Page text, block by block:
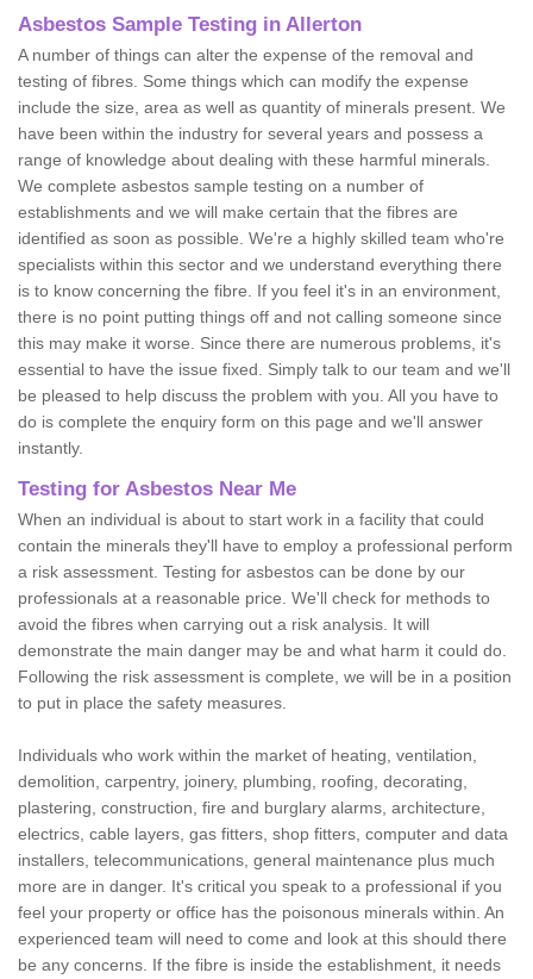
Asbestos Sample Testing in Allerton
A number of things can alter the expense of the removal and
testing of fibres. Some things which can modify the expense
include the size, area as well as quantity of minerals present. We
have been within the industry for several years and possess a
range of knowledge about dealing with these harmful minerals.
We complete asbestos sample testing on a number of
establishments and we will make certain that the fibres are
identified as soon as possible. We're a highly skilled team who're
specialists within this sector and we understand everything there
is to know concerning the fibre. If you feel it's in an environment,
there is no point putting things off and not calling someone since
this may make it worse. Since there are numerous problems, it's
essential to have the issue fixed. Simply talk to our team and we'll
be pleased to help discuss the problem with you. All you have to
do is complete the enquiry form on this page and we'll answer
instantly.
Testing for Asbestos Near Me
When an individual is about to start work in a facility that could
contain the minerals they'll have to employ a professional perform
a risk assessment. Testing for asbestos can be done by our
professionals at a reasonable price. We'll check for methods to
avoid the fibres when carrying out a risk analysis. It will
demonstrate the main danger may be and what harm it could do.
Following the risk assessment is complete, we will be in a position
to put in place the safety measures.
Individuals who work within the market of heating, ventilation,
demolition, carpentry, joinery, plumbing, roofing, decorating,
plastering, construction, fire and burglary alarms, architecture,
electrics, cable layers, gas fitters, shop fitters, computer and data
installers, telecommunications, general maintenance plus much
more are in danger. It's critical you speak to a professional if you
feel your property or office has the poisonous minerals within. An
experienced team will need to come and look at this should there
be any concerns. If the fibre is inside the establishment, it needs